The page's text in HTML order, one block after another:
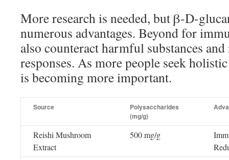
More research is needed, but β-D-
numerous advantages. Beyond for
also counteract harmful substances
responses. As more people seek
is becoming more important.
Source
Polysaccharides
(mg/g)
Reishi Mushroom
Extract
500 mg/g